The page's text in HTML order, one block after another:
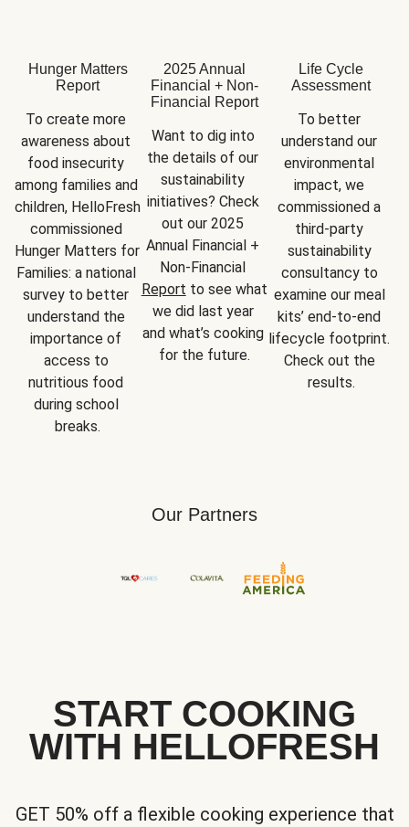
Hunger Matters
Report
To create more
awareness about
food insecurity
among families and
children, HelloFresh
commissioned
Hunger Matters for
Families: a national
survey to better
understand the
importance of
access to
nutritious food
during school
breaks.
2025 Annual
Financial + Non-
Financial Report
Want to dig into
the details of our
sustainability
initiatives? Check
out our 2025
Annual Financial +
Report to see what
we did last year
and what’s cooking
for the future.
Life Cycle
Assessment
To better
understand our
environmental
impact, we
commissioned a
third-party
sustainability
consultancy to
examine our meal
kits’ end-to-end
lifecycle footprint.
Check out the
results.
Our Partners
START COOKING
WITH HELLOFRESH
GET 50% off a flexible cooking experience that